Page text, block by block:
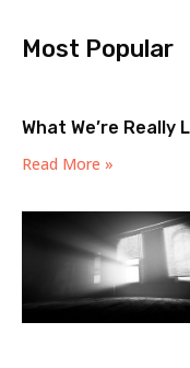
Most Popular
What We’re Really
Read More »